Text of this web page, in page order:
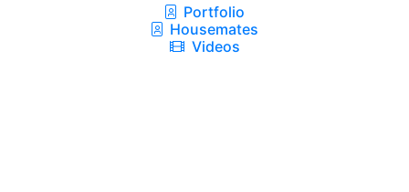
Portfolio
Housemates
Videos